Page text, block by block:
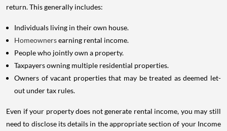
return. This generally includes:
Individuals living in their own house.
Homeownersearning rental income.
People who jointly own a property.
Taxpayers owning multiple residential properties.
Owners of vacant properties that may be treated as deemed let-
out under tax rules.
Even if your property does not generate rental income, you may still
need to disclose its details in the appropriate section of your Income